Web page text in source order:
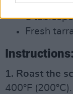
Salt and
1
Fresh
Instructions:
1. Roast the
400°F